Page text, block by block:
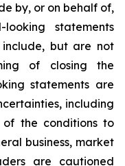
by, or on behalf of,
statements
but are not
of closing the
statements are
including
the conditions to
business, market
are cautioned